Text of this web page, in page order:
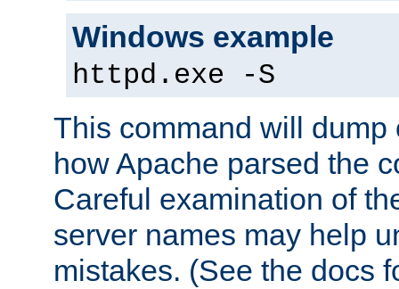
Windows example
httpd.exe -S
This command will dump
how Apache parsed the
Careful examination of
server names may help
mistakes. (See the docs